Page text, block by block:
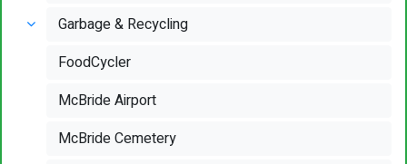
Garbage & Recycling
FoodCycler
McBride Airport
McBride Cemetery